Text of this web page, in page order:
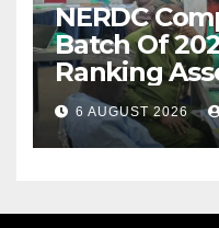
NERDC
Batch Of
Ranking
6 AUGUST 2026